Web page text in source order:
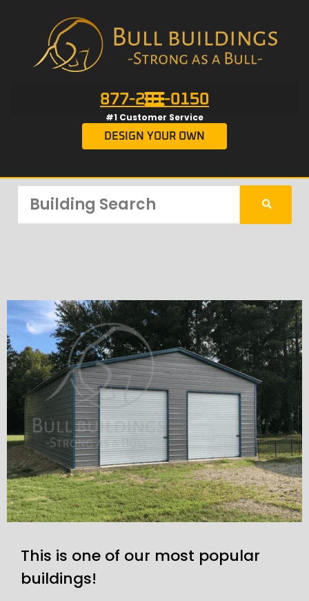
877-201-0150
#1 Customer Service
DESIGN YOUR OWN
This is one of our most popular
buildings!